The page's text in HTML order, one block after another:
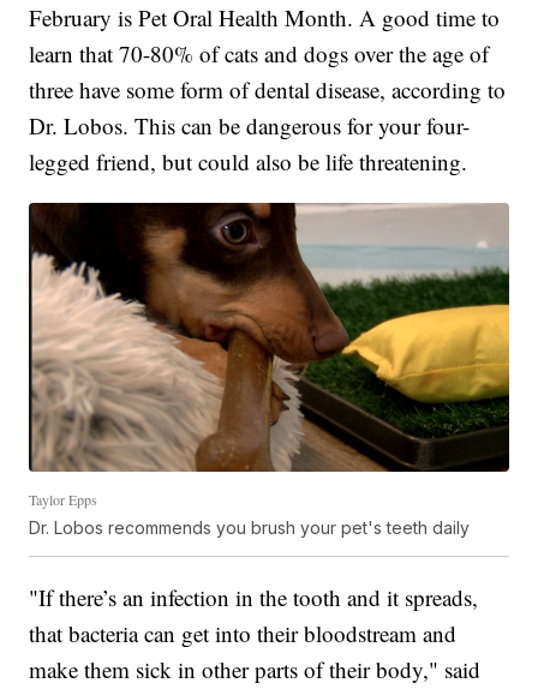
February is Pet Oral Health Month. A good time to
learn that 70-80% of cats and dogs over the age of
three have some form of dental disease, according to
Dr. Lobos. This can be dangerous for your four-
legged friend, but could also be life threatening.
Taylor Epps
Dr. Lobos recommends you brush your pet's teeth daily
"If there’s an infection in the tooth and it spreads,
that bacteria can get into their bloodstream and
make them sick in other parts of their body," said